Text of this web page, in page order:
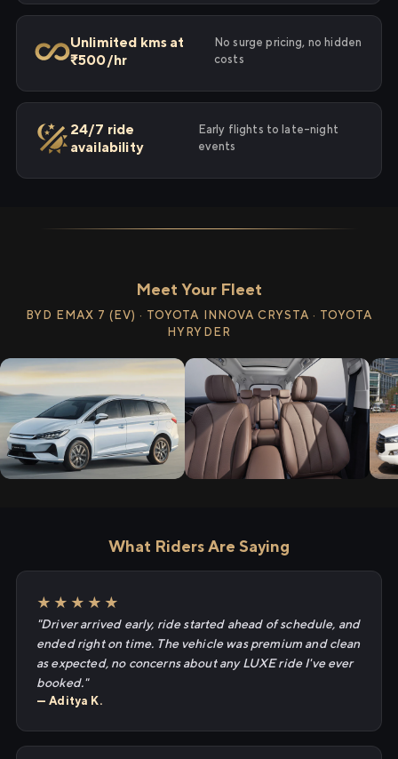
Unlimited kms at
₹500/hr
No surge pricing, no hidden
costs
24/7 ride
availability
Early flights to late-night
events
Meet Your Fleet
BYD EMAX 7 (EV) · TOYOTA INNOVA CRYSTA · TOYOTA
HYRYDER
What Riders Are Saying
★★★★★
"Driver arrived early, ride started ahead of schedule, and
ended right on time. The vehicle was premium and clean
as expected, no concerns about any LUXE ride I've ever
booked."
— Aditya K.